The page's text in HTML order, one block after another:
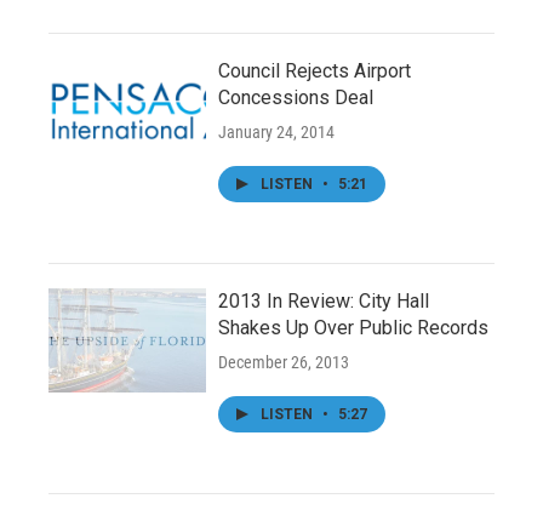
Council Rejects Airport
Concessions Deal
January 24, 2014
LISTEN • 5:21
2013 In Review: City Hall
Shakes Up Over Public Records
December 26, 2013
LISTEN • 5:27